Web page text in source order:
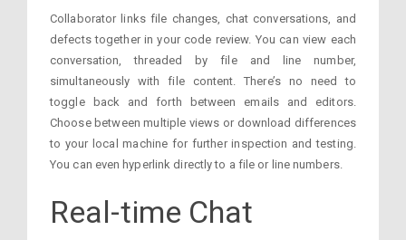
Collaborator links file changes, chat conversations, and
defects together in your code review. You can view each
conversation, threaded by file and line number,
simultaneously with file content. There’s no need to
toggle back and forth between emails and editors.
Choose between multiple views or download differences
to your local machine for further inspection and testing.
You can even hyperlink directly to a file or line numbers.
Real-time Chat